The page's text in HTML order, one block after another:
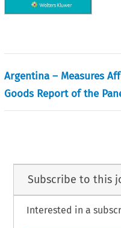
Argentina – Measures
Goods Report of the
Subscribe to this
Interested in a